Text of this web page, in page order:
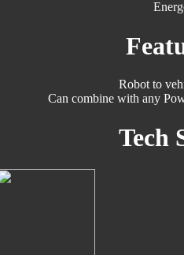
Robot to
Can combine with any
Tech